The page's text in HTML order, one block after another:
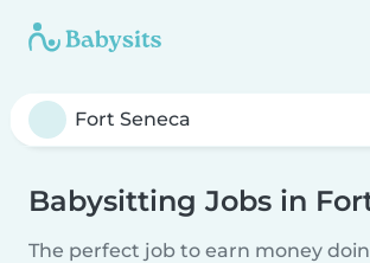
Babysitting Jobs in
The perfect job to earn money